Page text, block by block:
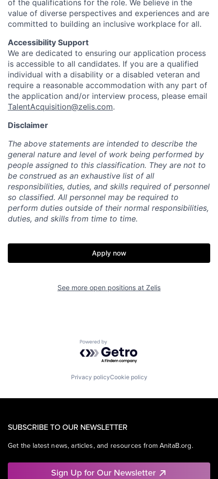
of the qualifications for the role. We believe in the
value of diverse perspectives and experiences and are
committed to building an inclusive workplace for all.
Accessibility Support
We are dedicated to ensuring our application process
is accessible to all candidates. If you are a qualified
individual with a disability or a disabled veteran and
require a reasonable accommodation with any part of
the application and/or interview process, please email
TalentAcquisition@zelis.com.
Disclaimer
The above statements are intended to describe the
general nature and level of work being performed by
people assigned to this classification. They are not to
be construed as an exhaustive list of all
responsibilities, duties, and skills required of personnel
so classified. All personnel may be required to
perform duties outside of their normal responsibilities,
duties, and skills from time to time.
Apply now
See more open positions at Zelis
Powered by Getro.com
Privacy policyCookie policy
SUBSCRIBE TO OUR NEWSLETTER
Get the latest news, articles, and resources from AnitaB.org.
Sign Up for Our Newsletter